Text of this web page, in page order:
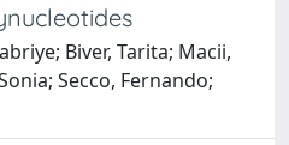
Biver, Tarita; Macii,
Secco, Fernando;